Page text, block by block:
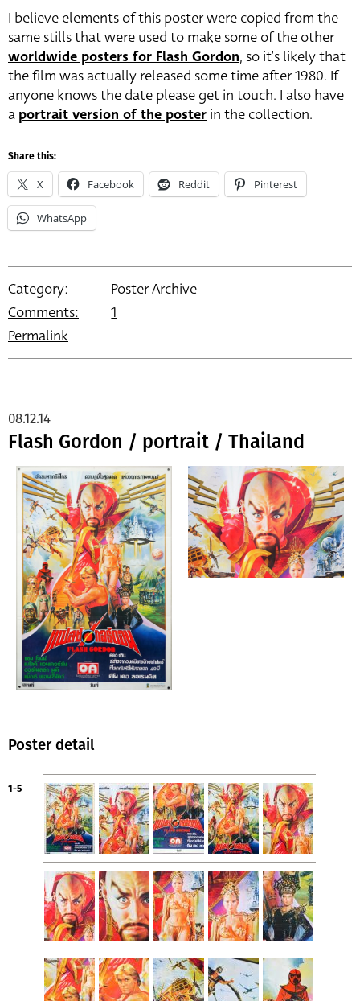
I believe elements of this poster were copied from the
same stills that were used to make some of the other
worldwide posters for Flash Gordon, so it’s likely that
the film was actually released some time after 1980. If
anyone knows the date please get in touch. I also have
a portrait version of the poster in the collection.
Share this:
X Facebook Reddit Pinterest
WhatsApp
Category:
Poster Archive
Comments:
1
Permalink
Flash Gordon / portrait / Thailand
08.12.14
Poster detail
1-5